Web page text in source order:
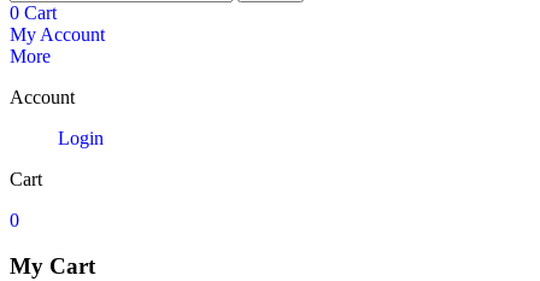
0 Cart
My Account
More
Account
Login
Cart
0
My Cart